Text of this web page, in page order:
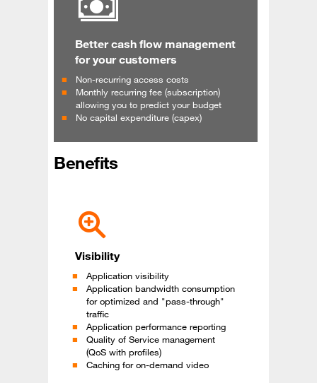
Better cash flow management
for your customers
Non-recurring access costs
Monthly recurring fee (subscription)
allowing you to predict your budget
No capital expenditure (capex)
Benefits
Visibility
Application visibility
Application bandwidth consumption
for optimized and "pass-through"
traffic
Application performance reporting
Quality of Service management
(QoS with profiles)
Caching for on-demand video